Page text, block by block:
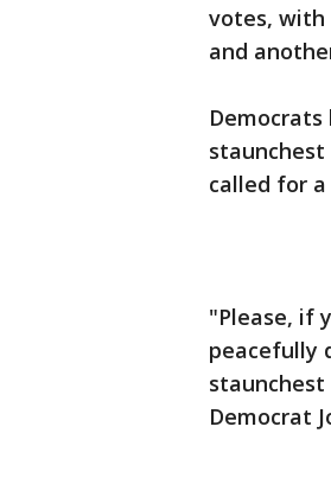
votes, with
and
called for
"Please, if
peacefully
Democrat